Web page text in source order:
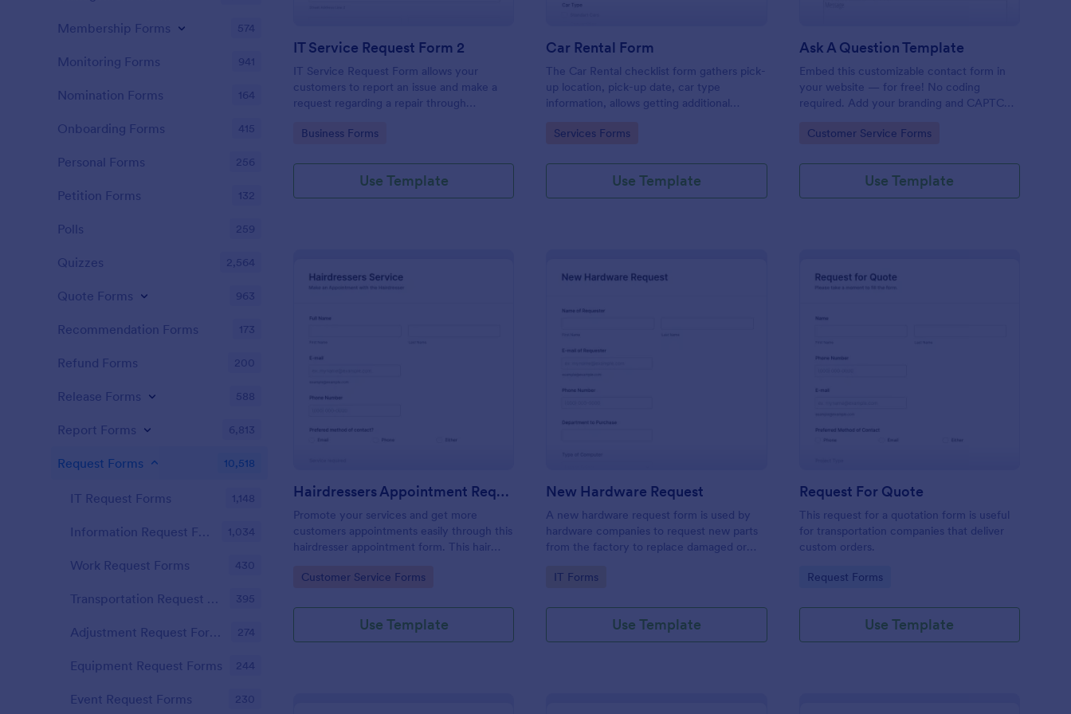
IT Service Request Form 2
IT Service Request Form allows your
customers to report an issue and make a
request regarding a repair through
category of the problem, any further
Go to Category:
Business Forms
Use Template
Car Rental Form
The Car Rental checklist form gathers pick-
up location, pick-up date, car type
information, allows getting additional
contact information.
Go to Category:
Services Forms
Use Template
Ask A Question Template
Embed this customizable contact form in
your website — for free! No coding
required. Add your branding and CAPTCHA
Go to Category:
Customer Service Forms
Use Template
Hairdressers Appointment Request Form
Promote your services and get more
customers appointments easily through this
hairdresser appointment form. This hair
your clients can select service required,
Go to Category:
Customer Service Forms
Use Template
New Hardware Request
A new hardware request form is used by
hardware companies to request new parts
from the factory to replace damaged or
their inventory.
Go to Category:
IT Forms
Use Template
Request For Quote
This request for a quotation form is useful
for transportation companies that deliver
custom orders.
Go to Category:
Request Forms
Use Template
Membership Forms 574
Monitoring Forms 941
Nomination Forms 164
Onboarding Forms 415
Personal Forms 256
Petition Forms 132
Polls 259
Quizzes 2,564
Quote Forms 963
Recommendation Forms 173
Refund Forms 200
Release Forms 588
Report Forms 6,813
Request Forms 10,518
IT Request Forms 1,148
Information Request Forms 1,034
Work Request Forms 430
Transportation Request Forms 395
Adjustment Request Forms 274
Equipment Request Forms 244
Event Request Forms 230